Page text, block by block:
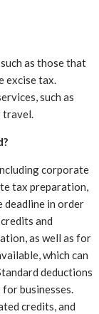
as those that
excise tax.
such as
travel.
corporate
tax preparation,
deadline in order
and
as well as for
which can
deductions
businesses.
credits, and